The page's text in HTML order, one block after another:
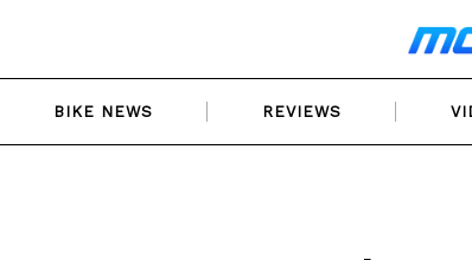
BIKE NEWS REVIEWS